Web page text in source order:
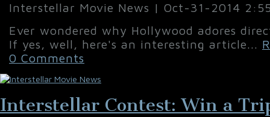
Interstellar Movie News | Oct-31-2014
Ever wondered why Hollywood adores
If yes, well, here's an interesting article...
0 Comments
Interstellar Contest: Win a